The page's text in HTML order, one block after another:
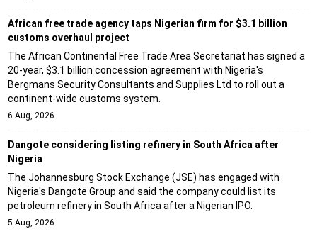
African free trade agency taps Nigerian firm for $3.1 billion
customs overhaul project
The African Continental Free Trade Area Secretariat has signed a
20-year, $3.1 billion concession agreement with Nigeria's
Bergmans Security Consultants and Supplies Ltd to roll out a
continent-wide customs system.
6 Aug, 2026
Dangote considering listing refinery in South Africa after
Nigeria
The Johannesburg Stock Exchange (JSE) has engaged with
Nigeria's Dangote Group and said the company could list its
petroleum refinery in South Africa after a Nigerian IPO.
5 Aug, 2026